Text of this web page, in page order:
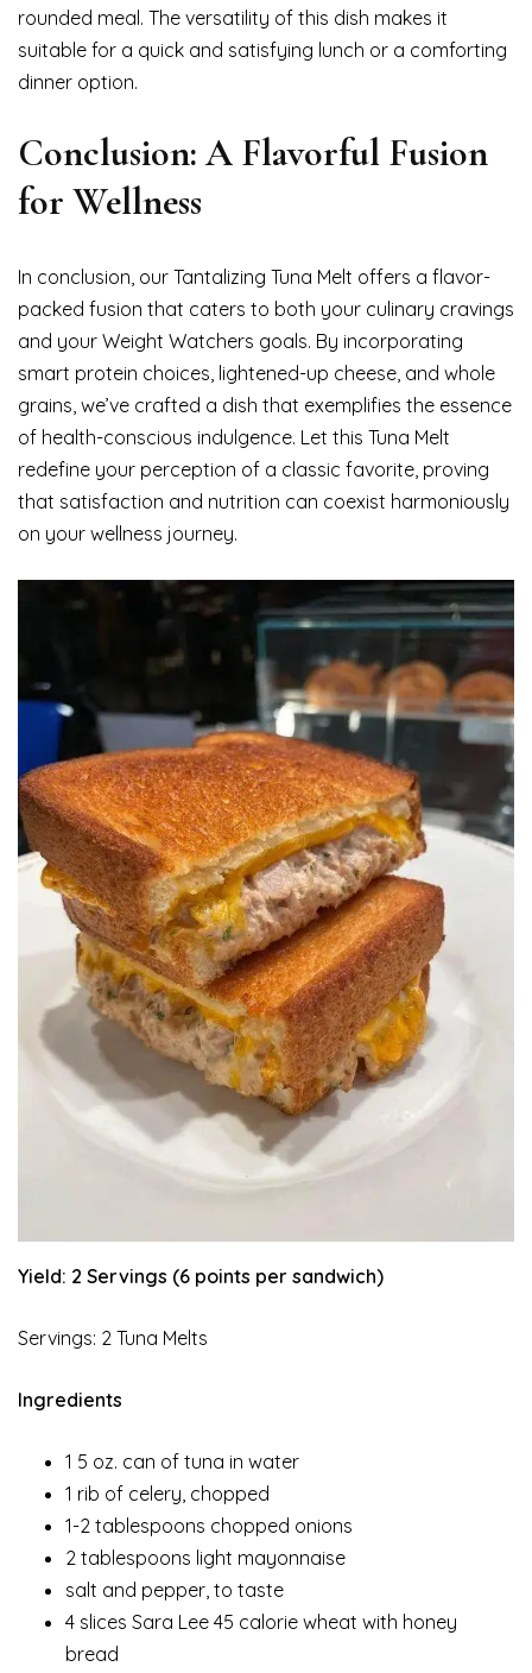
rounded meal. The versatility of this dish makes it
suitable for a quick and satisfying lunch or a comforting
dinner option.
Conclusion: A Flavorful Fusion
for Wellness
In conclusion, our Tantalizing Tuna Melt offers a flavor-
packed fusion that caters to both your culinary cravings
and your Weight Watchers goals. By incorporating
smart protein choices, lightened-up cheese, and whole
grains, we’ve crafted a dish that exemplifies the essence
of health-conscious indulgence. Let this Tuna Melt
redefine your perception of a classic favorite, proving
that satisfaction and nutrition can coexist harmoniously
on your wellness journey.
Yield: 2 Servings (6 points per sandwich)
Servings: 2 Tuna Melts
Ingredients
1 5 oz. can of tuna in water
1 rib of celery, chopped
1-2 tablespoons chopped onions
2 tablespoons light mayonnaise
salt and pepper, to taste
4 slices Sara Lee 45 calorie wheat with honey
bread